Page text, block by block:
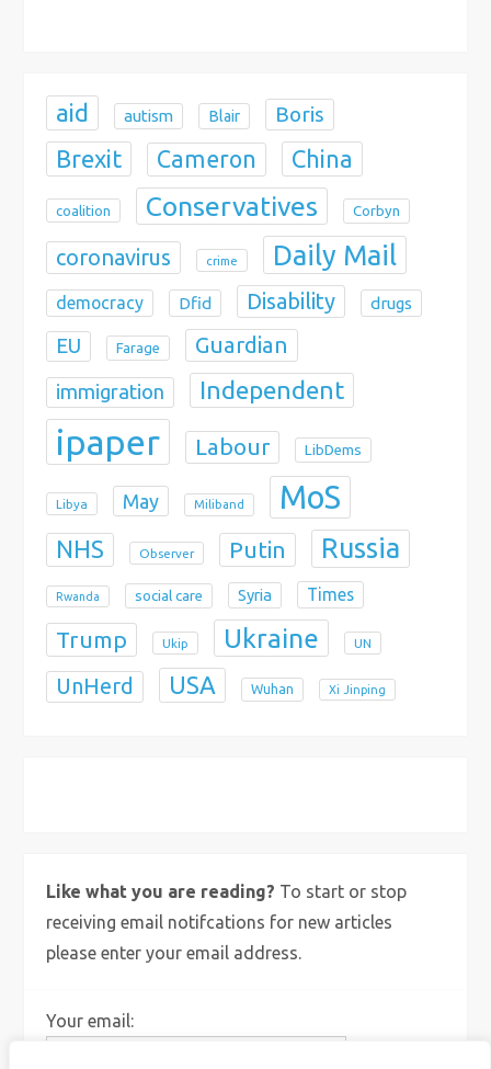
aid autism Blair Boris
Brexit Cameron China
coalition Conservatives Corbyn
coronavirus crime Daily Mail
democracy Dfid Disability drugs
EU Farage Guardian
immigration Independent
ipaper Labour LibDems
Libya May Miliband MoS
NHS Observer Putin Russia
Rwanda social care Syria Times
Trump Ukip Ukraine UN
UnHerd USA Wuhan Xi Jinping
Like what you are reading? To start or stop
receiving email notifcations for new articles
please enter your email address.
Your email: